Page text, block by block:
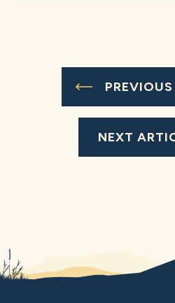
NEXT